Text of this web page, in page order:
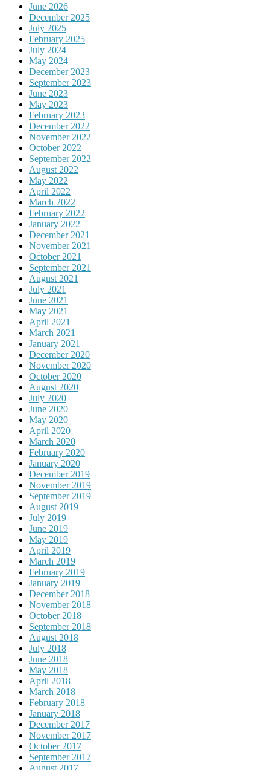
June 2026
December 2025
July 2025
February 2025
July 2024
May 2024
December 2023
September 2023
June 2023
May 2023
February 2023
December 2022
November 2022
October 2022
September 2022
August 2022
May 2022
April 2022
March 2022
February 2022
January 2022
December 2021
November 2021
October 2021
September 2021
August 2021
July 2021
June 2021
May 2021
April 2021
March 2021
January 2021
December 2020
November 2020
October 2020
August 2020
July 2020
June 2020
May 2020
April 2020
March 2020
February 2020
January 2020
December 2019
November 2019
September 2019
August 2019
July 2019
June 2019
May 2019
April 2019
March 2019
February 2019
January 2019
December 2018
November 2018
October 2018
September 2018
August 2018
July 2018
June 2018
May 2018
April 2018
March 2018
February 2018
January 2018
December 2017
November 2017
October 2017
September 2017
August 2017